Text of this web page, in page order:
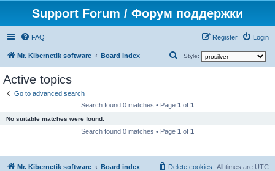
Support Forum / Форум поддержки
FAQ Login
Register
Mr. Kibernetik software Board index Style:
h
Active topics
Go to advanced search
Search found 0 matches • Page 1 of 1
No suitable matches were found.
Search found 0 matches • Page 1 of 1
Mr. Kibernetik software Board index All times are UTC
Delete cookies